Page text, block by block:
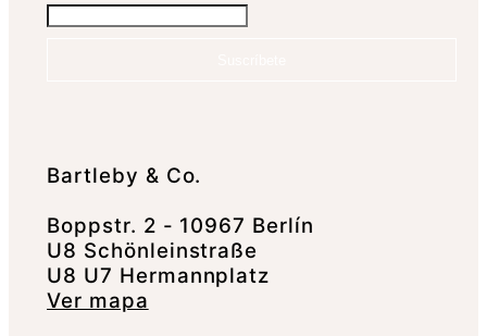
Bartleby & Co.
Boppstr. 2 - 10967 Berlín
U8 Schönleinstraße
U8 U7 Hermannplatz
Ver mapa